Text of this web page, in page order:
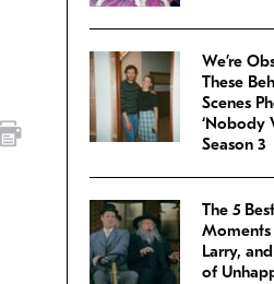
We’re
These
Scenes
‘Nobody
Season 3
The 5
Moments
Larry,
of